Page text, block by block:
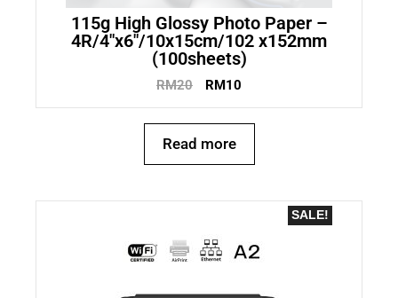
115g High Glossy Photo Paper –
4R/4″x6″/10x15cm/102 x152mm
(100sheets)
RM20 RM10
Read more
SALE!